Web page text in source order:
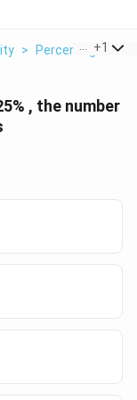
> Percentage >
+1
, the number